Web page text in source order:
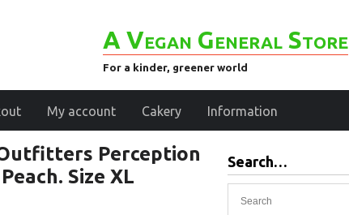
A Vegan General Store
For a kinder, greener world
My account Cakery Information
Perception
Size XL
Search…